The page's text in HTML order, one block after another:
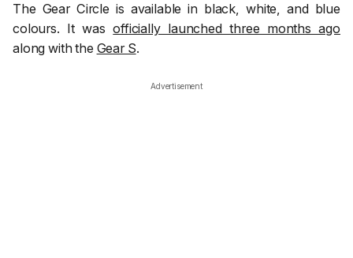
The Gear Circle is available in black, white, and blue
colours. It wasofficially launched three months ago
along with the Gear S.
Advertisement